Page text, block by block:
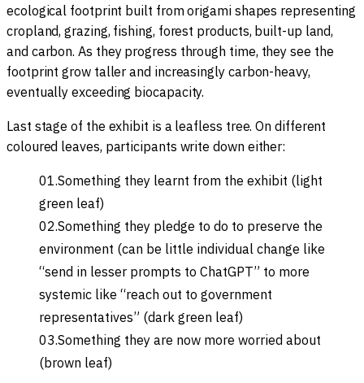
ecological footprint built from origami shapes representing
cropland, grazing, fishing, forest products, built-up land,
and carbon. As they progress through time, they see the
footprint grow taller and increasingly carbon-heavy,
eventually exceeding biocapacity.
Last stage of the exhibit is a leafless tree. On different
coloured leaves, participants write down either:
Something they learnt from the exhibit (light
green leaf)
Something they pledge to do to preserve the
environment (can be little individual change like
“send in lesser prompts to ChatGPT” to more
systemic like “reach out to government
representatives” (dark green leaf)
Something they are now more worried about
(brown leaf)